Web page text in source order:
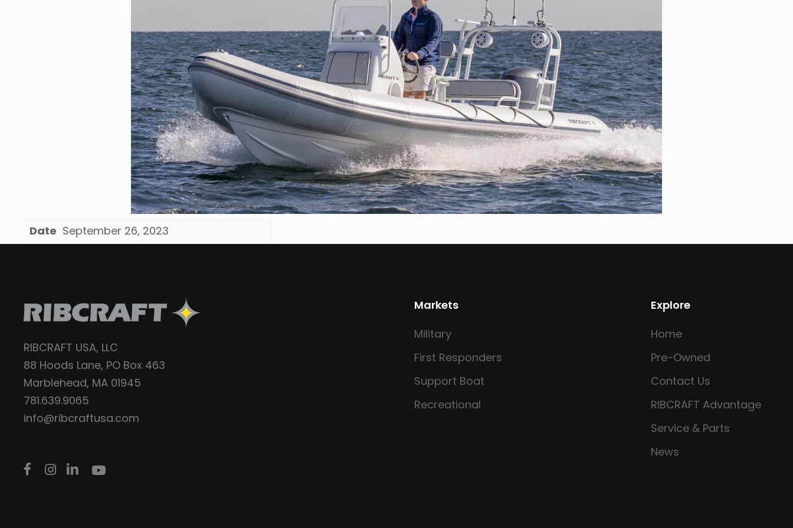
Date September 26, 2023
RIBCRAFT USA, LLC
88 Hoods Lane, PO Box 463
Marblehead, MA 01945
781.639.9065
info@ribcraftusa.com
Markets
Military
First Responders
Support Boat
Recreational
Explore
Home
Pre-Owned
Contact Us
RIBCRAFT Advantage
Service & Parts
News